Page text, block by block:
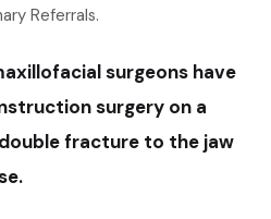
Referrals.
surgeons have
surgery on a
fracture to the jaw